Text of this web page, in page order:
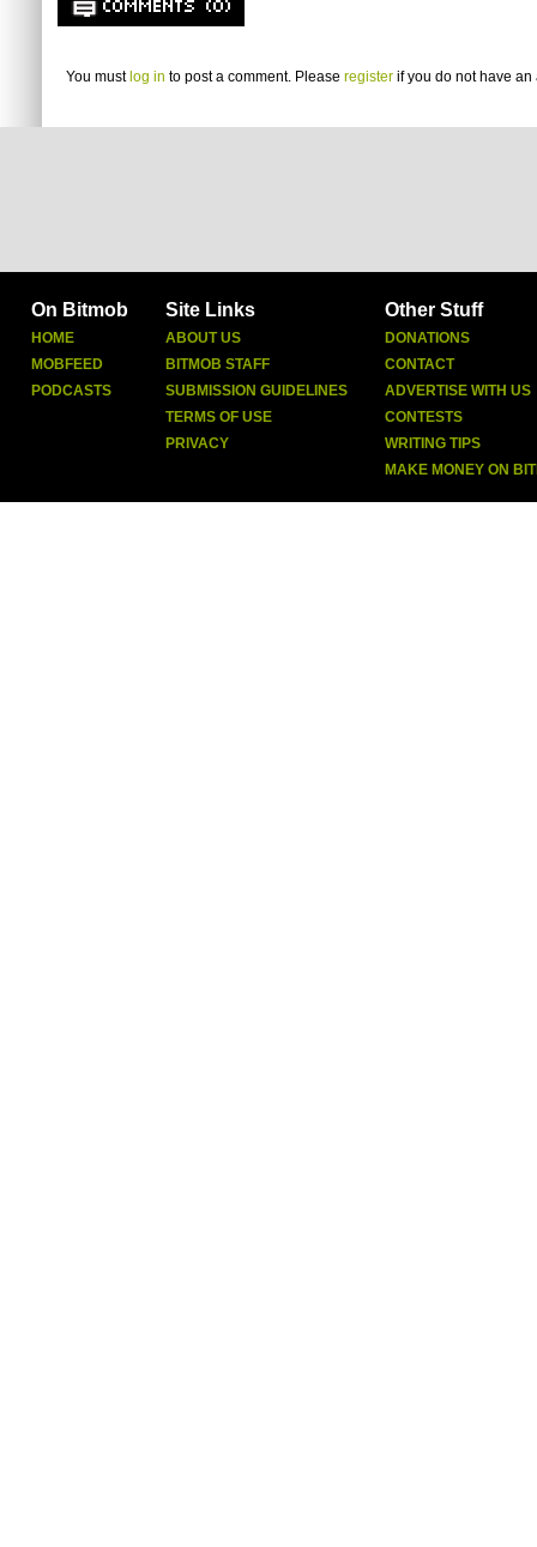
COMMENTS (0)
You must log in to post a comment. Please register if you do not have an
On Bitmob
HOME
MOBFEED
PODCASTS
Site Links
ABOUT US
BITMOB STAFF
SUBMISSION GUIDELINES
TERMS OF USE
PRIVACY
Other Stuff
DONATIONS
CONTACT
ADVERTISE WITH US
CONTESTS
WRITING TIPS
MAKE MONEY ON